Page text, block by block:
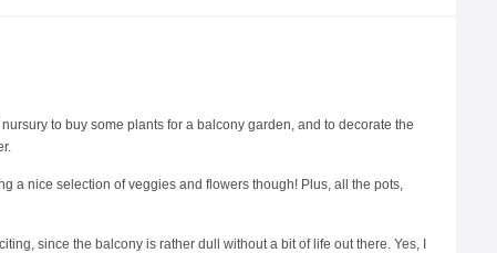
to buy some plants for a balcony garden, and to decorate the
a nice selection of veggies and flowers though! Plus, all the pots,
since the balcony is rather dull without a bit of life out there. Yes, I